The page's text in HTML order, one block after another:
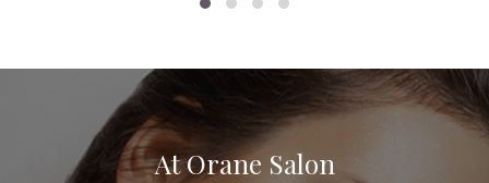
At Orane Salon